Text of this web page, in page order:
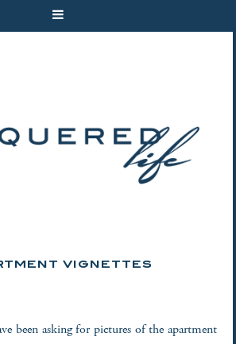
VIGNETTES
been asking for pictures of the apartment